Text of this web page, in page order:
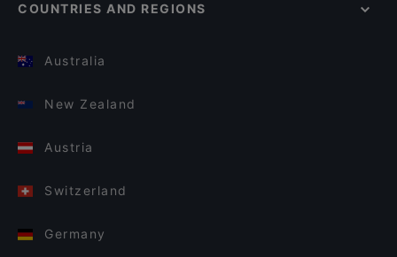
COUNTRIES AND REGIONS
Australia
New Zealand
Austria
Switzerland
Germany